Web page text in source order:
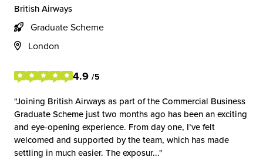
British Airways
Graduate Scheme
London
4.9 /5
Joining British Airways as part of the Commercial Business
Graduate Scheme just two months ago has been an exciting
and eye-opening experience. From day one, I’ve felt
welcomed and supported by the team, which has made
settling in much easier. The exposur...